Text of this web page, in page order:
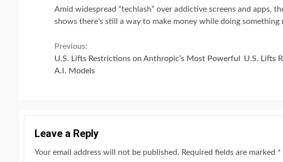
Amid widespread “techlash” over addictive screens and apps,
shows there’s still a way to make money while doing something
Continue
Reading
Previous:
U.S. Lifts Restrictions on Anthropic’s Most Powerful
A.I. Models
U.S. Lifts
Leave a Reply
Your email address will not be published. Required fields are marked *